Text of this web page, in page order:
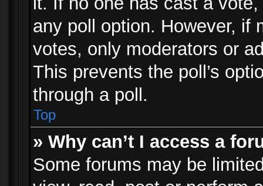
any poll option. However, if
votes, only moderators or
This prevents the poll’s
through a poll.
Top
» Why can’t I access a
Some forums may be